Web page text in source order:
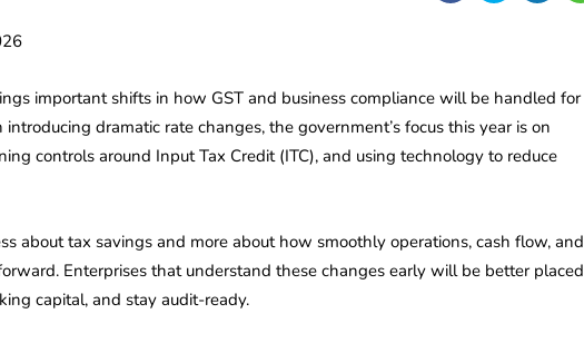
important shifts in how GST and business compliance will be handled for
dramatic rate changes, the government’s focus this year is on
controls around Input Tax Credit (ITC), and using technology to reduce
about tax savings and more about how smoothly operations, cash flow, and
Enterprises that understand these changes early will be better placed
capital, and stay audit-ready.